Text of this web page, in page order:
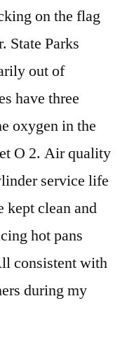
on the flag
State Parks
out of
have three
oxygen in the
O 2. Air quality
service life
kept clean and
hot pans
consistent with
during my